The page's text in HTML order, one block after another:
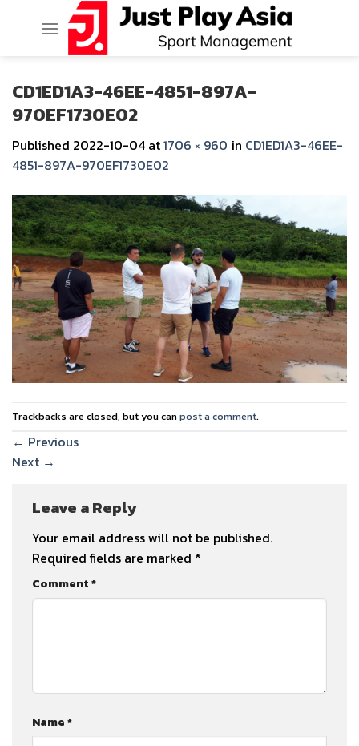
CD1ED1A3-46EE-4851-897A-
970EF1730E02
Published 2022-10-04 at1706 × 960 in CD1ED1A3-46EE-
4851-897A-970EF1730E02
Trackbacks are closed, but you canpost a comment.
← Previous
Next →
Leave a Reply
Your email address will not be published.
Required fields are marked *
Comment*
Name*